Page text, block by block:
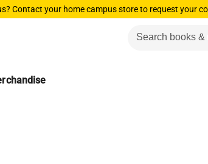
Contact your home campus store to request your